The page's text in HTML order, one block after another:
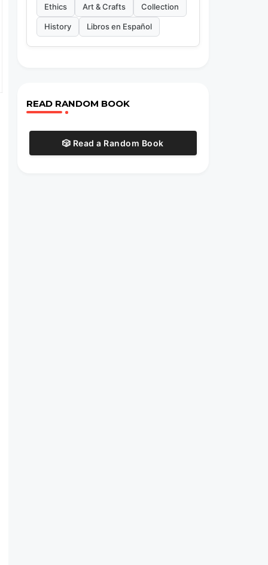
Ethics Art & Crafts Collection
History Libros en Español
READ RANDOM BOOK
🎲 Read a Random Book